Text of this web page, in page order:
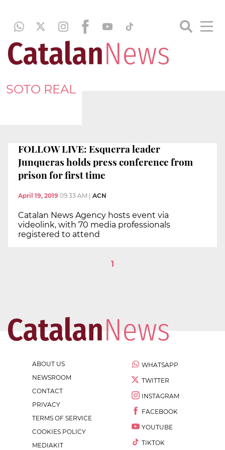
SOTO REAL
FOLLOW LIVE: Esquerra leader
Junqueras holds press conference from
prison for first time
April 19, 2019 09:33 AM ACN
Catalan News Agency hosts event via
videolink, with 70 media professionals
registered to attend
1
ABOUT US
NEWSROOM
CONTACT
PRIVACY
TERMS OF SERVICE
COOKIES POLICY
MEDIAKIT
WHATSAPP
TWITTER
INSTAGRAM
FACEBOOK
YOUTUBE
TIKTOK